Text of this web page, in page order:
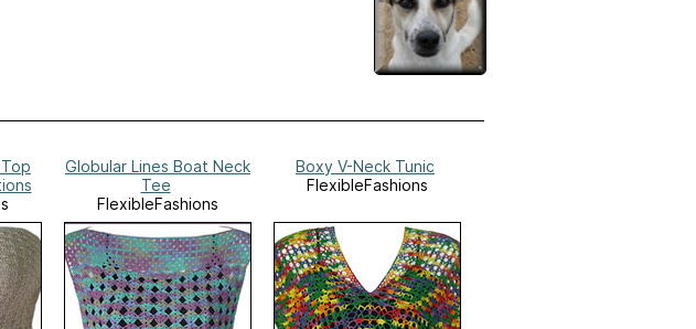
Globular Lines Boat Neck
Tee
FlexibleFashions
Boxy V-Neck Tunic
FlexibleFashions